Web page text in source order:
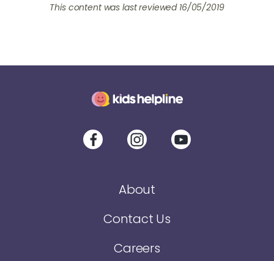
This content was last reviewed 16/05/2019
About
Contact Us
Careers